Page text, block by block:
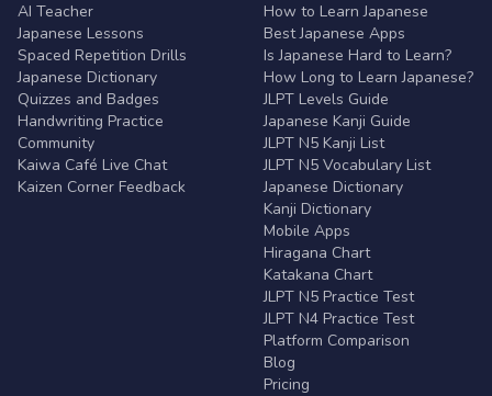
AI Teacher
Japanese Lessons
Spaced Repetition Drills
Japanese Dictionary
Quizzes and Badges
Handwriting Practice
Community
Kaiwa Café Live Chat
Kaizen Corner Feedback
How to Learn Japanese
Best Japanese Apps
Is Japanese Hard to Learn?
How Long to Learn Japanese?
JLPT Levels Guide
Japanese Kanji Guide
JLPT N5 Kanji List
JLPT N5 Vocabulary List
Japanese Dictionary
Kanji Dictionary
Mobile Apps
Hiragana Chart
Katakana Chart
JLPT N5 Practice Test
JLPT N4 Practice Test
Platform Comparison
Blog
Pricing